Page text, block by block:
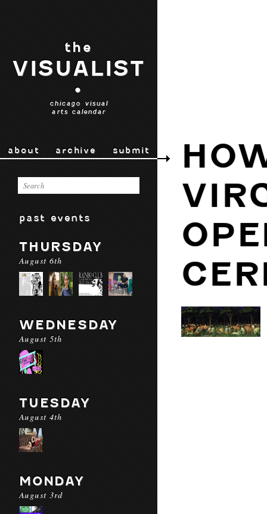
the
VISUALIST
•
chicago visual
arts calendar
about archive submit
past events
THURSDAY
August 6th
WEDNESDAY
August 5th
TUESDAY
August 4th
MONDAY
August 3rd